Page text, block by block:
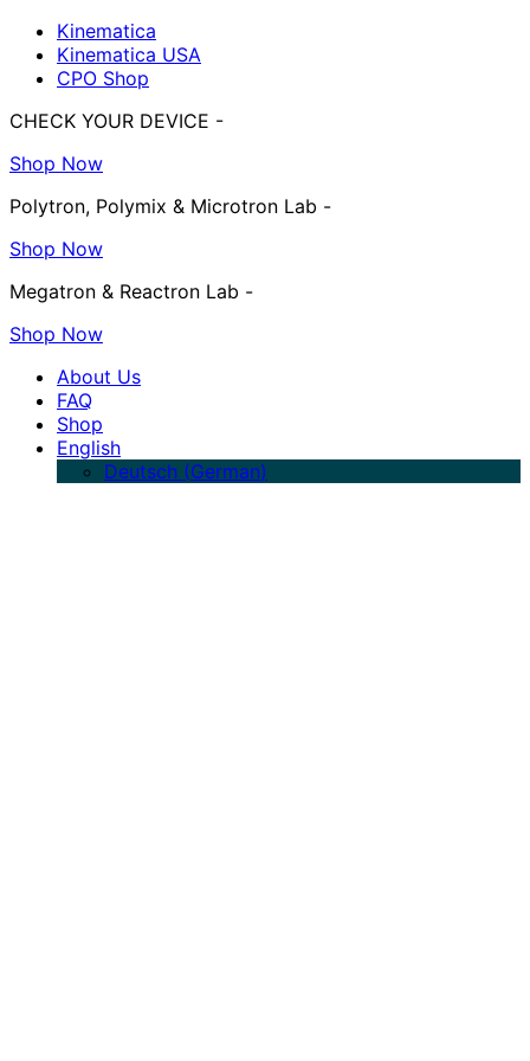
Kinematica
Kinematica USA
CPO Shop
CHECK YOUR DEVICE -
Shop Now
Polytron, Polymix & Microtron Lab -
Shop Now
Megatron & Reactron Lab -
Shop Now
About Us
FAQ
Shop
English
Deutsch (German)